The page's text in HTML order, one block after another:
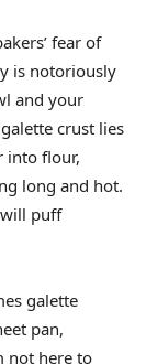
fear of
is notoriously
and your
crust lies
into flour,
long and hot.
puff
galette
pan,
not here to